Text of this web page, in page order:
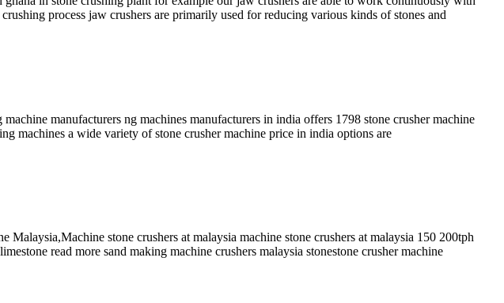
process jaw crushers are primarily used for reducing various kinds of stones and
manufacturers ng machines manufacturers in india offers 1798 stone crusher machine
machines a wide variety of stone crusher machine price in india options are
stone crushers at malaysia machine stone crushers at malaysia 150 200tph
read more sand making machine crushers malaysia stonestone crusher machine